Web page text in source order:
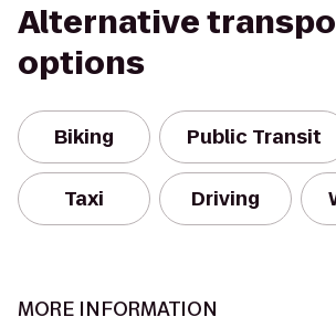
Alternative
options
Biking Public Transit
Taxi Driving
MORE INFORMATION